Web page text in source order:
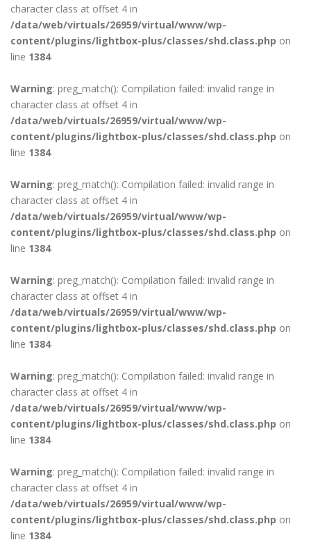
character class at offset 4 in
/data/web/virtuals/26959/virtual/www/wp-
content/plugins/lightbox-plus/classes/shd.class.php on
line 1384
Warning: preg_match(): Compilation failed: invalid range in
character class at offset 4 in
/data/web/virtuals/26959/virtual/www/wp-
content/plugins/lightbox-plus/classes/shd.class.php on
line 1384
Warning: preg_match(): Compilation failed: invalid range in
character class at offset 4 in
/data/web/virtuals/26959/virtual/www/wp-
content/plugins/lightbox-plus/classes/shd.class.php on
line 1384
Warning: preg_match(): Compilation failed: invalid range in
character class at offset 4 in
/data/web/virtuals/26959/virtual/www/wp-
content/plugins/lightbox-plus/classes/shd.class.php on
line 1384
Warning: preg_match(): Compilation failed: invalid range in
character class at offset 4 in
/data/web/virtuals/26959/virtual/www/wp-
content/plugins/lightbox-plus/classes/shd.class.php on
line 1384
Warning: preg_match(): Compilation failed: invalid range in
character class at offset 4 in
/data/web/virtuals/26959/virtual/www/wp-
content/plugins/lightbox-plus/classes/shd.class.php on
line 1384